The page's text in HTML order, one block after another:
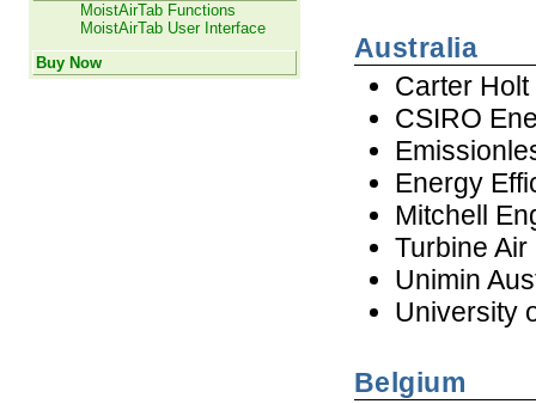
MoistAirTab Functions
MoistAirTab User Interface
Buy Now
Australia
Carter
CSIRO
Energy
Mitchell
Turbine
Unimin
University
Belgium